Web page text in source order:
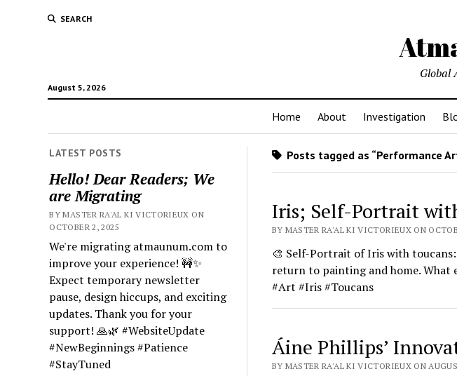
SEARCH
August 5, 2026
Global
Home About Investigation
LATEST POSTS
Hello! Dear Readers; We
are Migrating
BY MASTER RA'AL KI VICTORIEUX ON
OCTOBER 2, 2025
We're migrating atmaunum.com to
improve your experience! 🚧✨
Expect temporary newsletter
pause, design hiccups, and exciting
updates. Thank you for your
support! 🙏🌿 #WebsiteUpdate
#NewBeginnings #Patience
#StayTuned
Posts tagged as “Performance
Iris; Self-Portrait
BY MASTER RA'AL KI VICTORIEUX ON
🎨 Self-Portrait of Iris with
return to painting and home. What
#Art #Iris #Toucans
Áine Phillips’
BY MASTER RA'AL KI VICTORIEUX ON